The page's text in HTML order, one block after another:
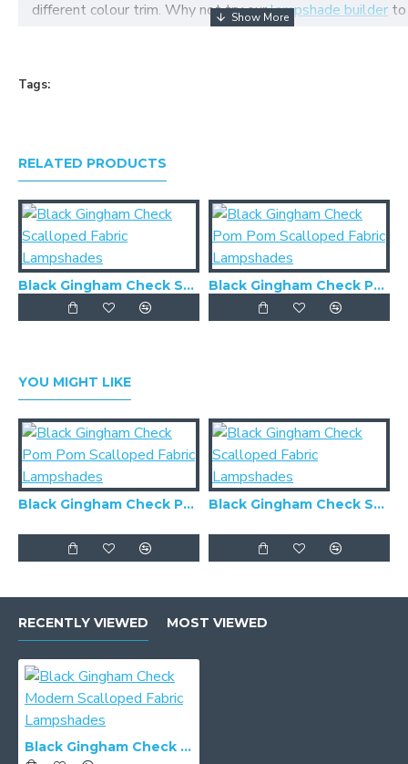
different colour trim. Why not try ourlampshade builder
Tags:
RELATED PRODUCTS
Black Gingham Check Scalloped Fabric Lampshades Black Gingham Check Pom Pom Scalloped Fabric Lampshades
YOU MIGHT LIKE
Black Gingham Check Pom Pom Scalloped Fabric Lampshades Black Gingham Check Scalloped Fabric Lampshades
RECENTLY VIEWED MOST VIEWED
Black Gingham Check Modern Scalloped Fabric Lampshades